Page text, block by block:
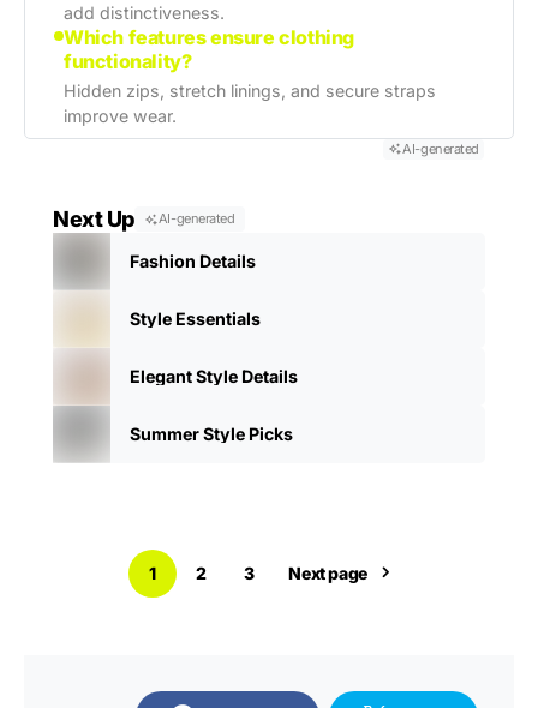
add distinctiveness.
Which features ensure clothing
functionality?
Hidden zips, stretch linings, and secure straps
improve wear.
AI-generated
Next Up AI-generated
Fashion Details
Style Essentials
Elegant Style Details
Summer Style Picks
1 2 3 Next page